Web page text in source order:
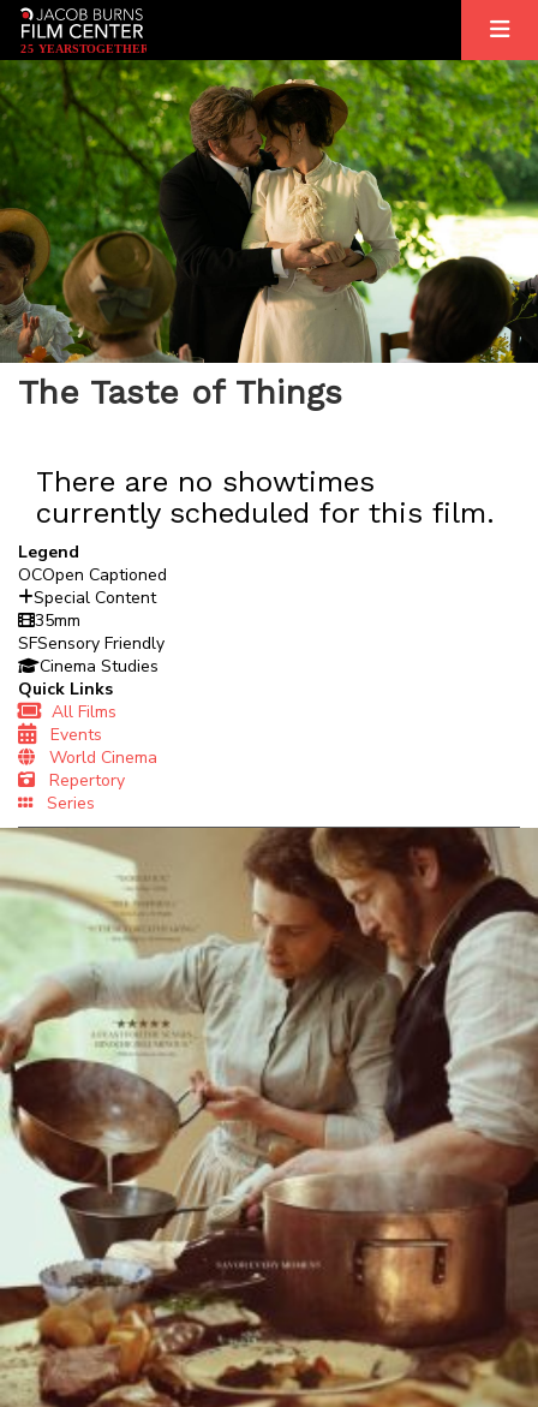
25 YEARSTOGETHER
The Taste of Things
There are no showtimes
currently scheduled for this film.
Legend
OCOpen Captioned
Special Content
35mm
SFSensory Friendly
Cinema Studies
Quick Links
All Films
Events
World Cinema
Repertory
Series